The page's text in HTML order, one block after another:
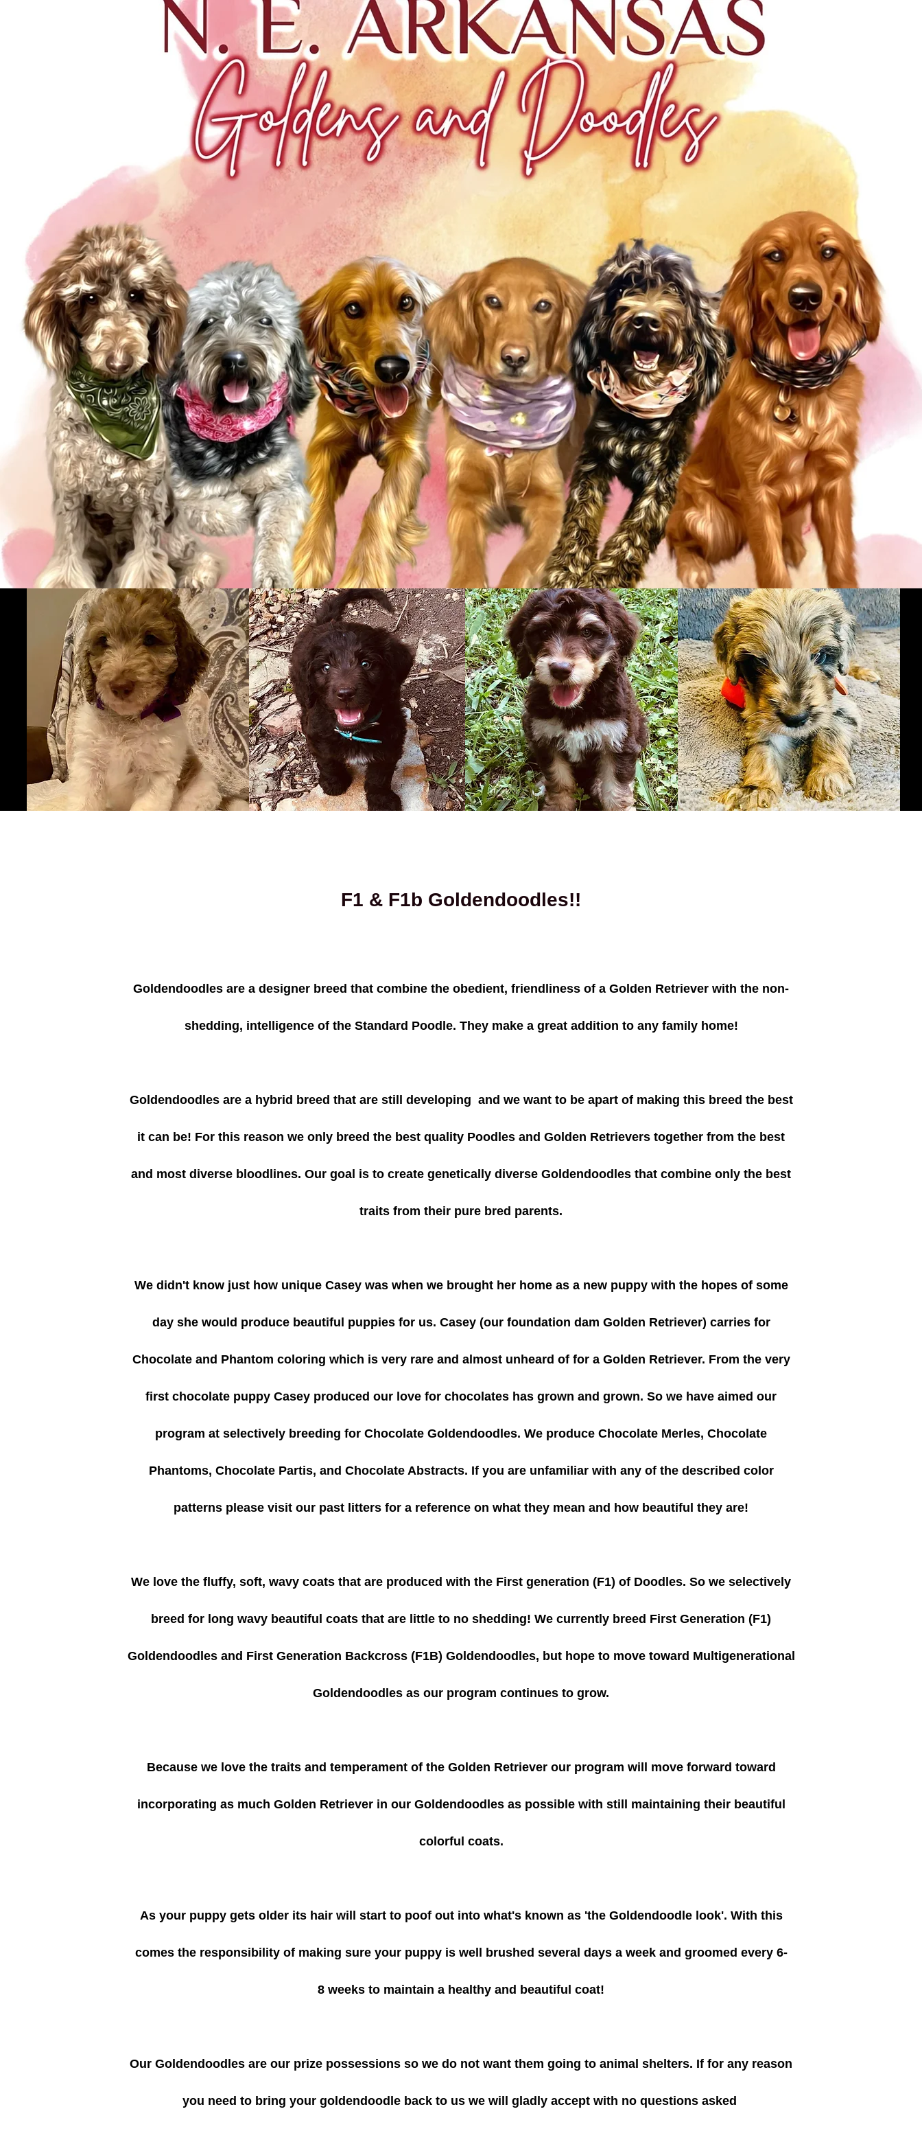
F1 & F1b Goldendoodles!!
Goldendoodles are a designer breed that combine the obedient, friendliness of a Golden Retriever with the non-
shedding, intelligence of the Standard Poodle. They make a great addition to any family home!
Goldendoodles are a hybrid breed that are still developing and we want to be apart of making this breed the best
it can be! For this reason we only breed the best quality Poodles and Golden Retrievers together from the best
and most diverse bloodlines. Our goal is to create genetically diverse Goldendoodles that combine only the best
traits from their pure bred parents.
We didn't know just how unique Casey was when we brought her home as a new puppy with the hopes of some
day she would produce beautiful puppies for us. Casey (our foundation dam Golden Retriever) carries for
Chocolate and Phantom coloring which is very rare and almost unheard of for a Golden Retriever. From the very
first chocolate puppy Casey produced our love for chocolates has grown and grown. So we have aimed our
program at selectively breeding for Chocolate Goldendoodles. We produce Chocolate Merles, Chocolate
Phantoms, Chocolate Partis, and Chocolate Abstracts. If you are unfamiliar with any of the described color
patterns please visit our past litters for a reference on what they mean and how beautiful they are!
We love the fluffy, soft, wavy coats that are produced with the First generation (F1) of Doodles. So we selectively
breed for long wavy beautiful coats that are little to no shedding! We currently breed First Generation (F1)
Goldendoodles and First Generation Backcross (F1B) Goldendoodles, but hope to move toward Multigenerational
Goldendoodles as our program continues to grow.
Because we love the traits and temperament of the Golden Retriever our program will move forward toward
incorporating as much Golden Retriever in our Goldendoodles as possible with still maintaining their beautiful
colorful coats.
As your puppy gets older its hair will start to poof out into what's known as 'the Goldendoodle look'. With this
comes the responsibility of making sure your puppy is well brushed several days a week and groomed every 6-
8 weeks to maintain a healthy and beautiful coat!
Our Goldendoodles are our prize possessions so we do not want them going to animal shelters. If for any reason
you need to bring your goldendoodle back to us we will gladly accept with no questions asked